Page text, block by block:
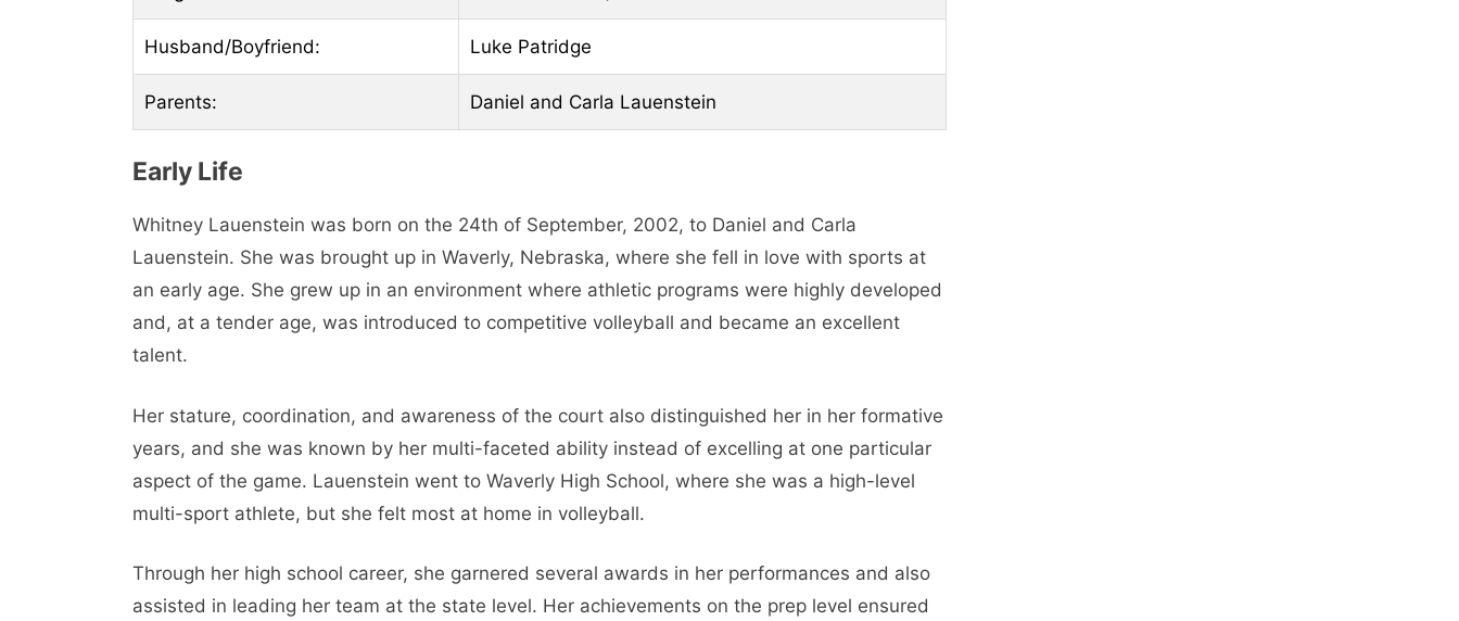
Husband/Boyfriend: Luke Patridge
Parents: Daniel and Carla Lauenstein
Early Life
Whitney Lauenstein was born on the 24th of September, 2002, to Daniel and Carla
Lauenstein. She was brought up in Waverly, Nebraska, where she fell in love with sports at
an early age. She grew up in an environment where athletic programs were highly developed
and, at a tender age, was introduced to competitive volleyball and became an excellent
talent.
Her stature, coordination, and awareness of the court also distinguished her in her formative
years, and she was known by her multi-faceted ability instead of excelling at one particular
aspect of the game. Lauenstein went to Waverly High School, where she was a high-level
multi-sport athlete, but she felt most at home in volleyball.
Through her high school career, she garnered several awards in her performances and also
assisted in leading her team at the state level. Her achievements on the prep level ensured